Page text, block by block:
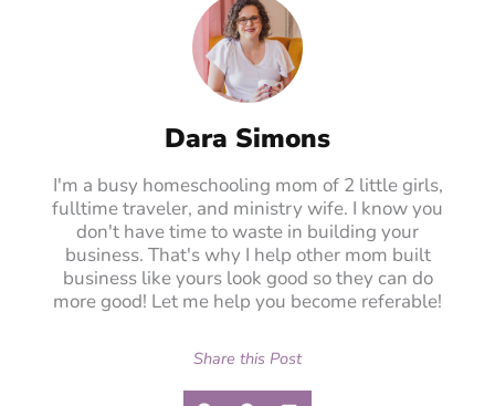
Dara Simons
I'm a busy homeschooling mom of 2 little girls,
fulltime traveler, and ministry wife. I know you
don't have time to waste in building your
business. That's why I help other mom built
business like yours look good so they can do
more good! Let me help you become referable!
Share this Post